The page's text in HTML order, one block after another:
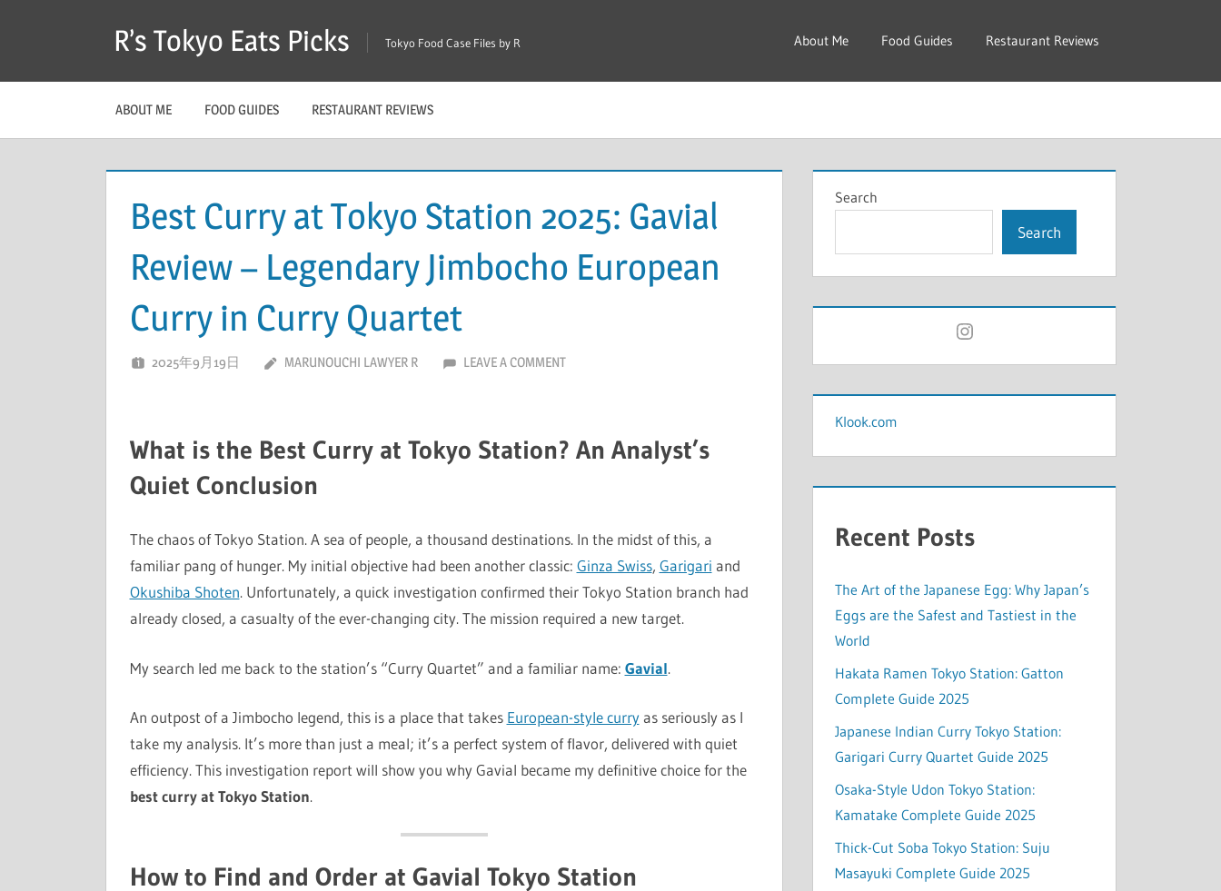
R’s Tokyo Eats Picks Tokyo Food Case Files by R About Me Food Guides Restaurant Reviews
ABOUT ME FOOD GUIDES RESTAURANT REVIEWS
Best Curry at Tokyo Station 2025: Gavial
Review – Legendary Jimbocho European
Curry in Curry Quartet
2025年9月19日 MARUNOUCHI LAWYER R LEAVE A COMMENT
What is the Best Curry at Tokyo Station? An Analyst’s
Quiet Conclusion
The chaos of Tokyo Station. A sea of people, a thousand destinations. In the midst of this, a
familiar pang of hunger. My initial objective had been another classic: Ginza Swiss, Garigari and
Okushiba Shoten. Unfortunately, a quick investigation confirmed their Tokyo Station branch had
already closed, a casualty of the ever-changing city. The mission required a new target.
My search led me back to the station’s “Curry Quartet” and a familiar name: Gavial.
An outpost of a Jimbocho legend, this is a place that takes European-style curryas seriously as I
take my analysis. It’s more than just a meal; it’s a perfect system of flavor, delivered with quiet
efficiency. This investigation report will show you why Gavial became my definitive choice for the
best curry at Tokyo Station.
How to Find and Order at Gavial Tokyo Station
Search
Search
Instagram
Klook.com
Recent Posts
The Art of the Japanese Egg: Why Japan’s
Eggs are the Safest and Tastiest in the
World
Hakata Ramen Tokyo Station: Gatton
Complete Guide 2025
Japanese Indian Curry Tokyo Station:
Garigari Curry Quartet Guide 2025
Osaka-Style Udon Tokyo Station:
Kamatake Complete Guide 2025
Thick-Cut Soba Tokyo Station: Suju
Masayuki Complete Guide 2025